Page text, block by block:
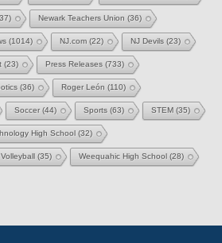
Newark Teachers Union (36)
(1014) NJ.com (22) NJ Devils (23)
(23) Press Releases (733)
(36) Roger León (110)
Soccer(44) Sports (63) STEM (35)
High School (32)
Volleyball (35) Weequahic High School (28)